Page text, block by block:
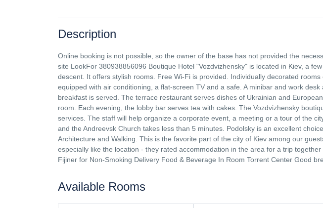
Description
Online booking is not possible, so the owner of the base has not provided the
site LookFor 380938856096 Boutique Hotel "Vozdvizhensky" is located in Kiev, a
descent. It offers stylish rooms. Free Wi-Fi is provided. Individually decorated
equipped with air conditioning, a flat-screen TV and a safe. A minibar and work
breakfast is served. The terrace restaurant serves dishes of Ukrainian and
room. Each evening, the lobby bar serves tea with cakes. The Vozdvizhensky
services. The staff will help organize a corporate event, a meeting or a tour of the
and the Andreevsk Church takes less than 5 minutes. Podolsky is an excellent
Architecture and Walking. This is the favorite part of the city of Kiev among our
especially like the location - they rated accommodation in the area for a trip
Fijiner for Non-Smoking Delivery Food & Beverage In Room Torrent Center Good
Available Rooms